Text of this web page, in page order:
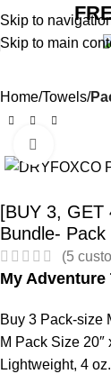
Skip to
Skip to main
Home Towels
[BUY 3, GET
Bundle- Pack
(5
My Adventure
Buy 3 Pack-size
M Pack Size 20″
Lightweight, 4 oz.